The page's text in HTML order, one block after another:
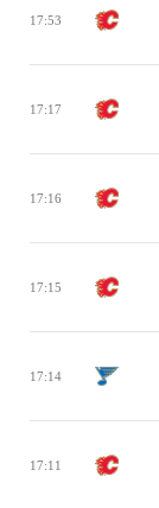
17:53
17:17
17:16
17:15
17:14
17:11